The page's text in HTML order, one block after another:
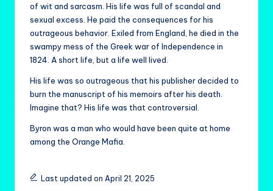
of wit and sarcasm. His life was full of scandal and
sexual excess. He paid the consequences for his
outrageous behavior. Exiled from England, he died in the
swampy mess of the Greek war of Independence in
1824. A short life, but a life well lived.
His life was so outrageous that his publisher decided to
burn the manuscript of his memoirs after his death.
Imagine that? His life was that controversial.
Byron was a man who would have been quite at home
among the Orange Mafia.
Last updated on April 21, 2025